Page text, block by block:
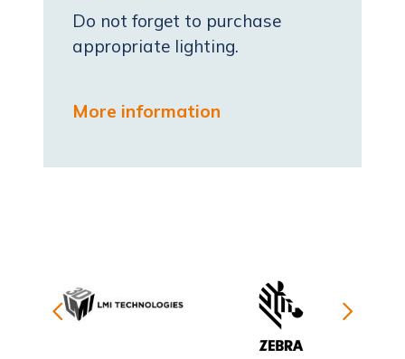
Do not forget to purchase
appropriate lighting.
More information